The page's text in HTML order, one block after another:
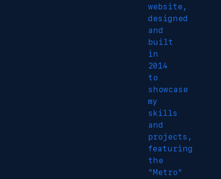
website,
designed
and
built
in
2014
to
showcase
my
skills
and
projects,
featuring
the
"Metro"